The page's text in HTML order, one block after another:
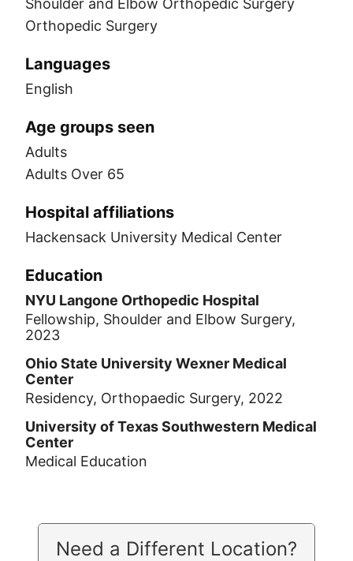
Shoulder and Elbow Orthopedic Surgery
Orthopedic Surgery
Languages
English
Age groups seen
Adults
Adults Over 65
Hospital affiliations
Hackensack University Medical Center
Education
NYU Langone Orthopedic Hospital
Fellowship, Shoulder and Elbow Surgery,
2023
Ohio State University Wexner Medical
Center
Residency, Orthopaedic Surgery, 2022
University of Texas Southwestern Medical
Center
Medical Education
Need a Different Location?